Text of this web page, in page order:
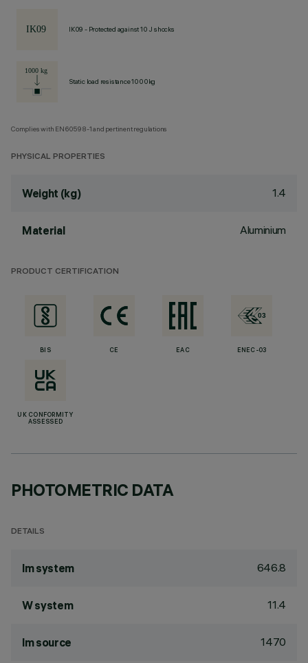
IK09 - Protected against 10 J shocks
Static load resistance 1000kg
Complies with EN60598-1 and pertinent regulations
PHYSICAL PROPERTIES
Weight (kg) 1.4
Material Aluminium
PRODUCT CERTIFICATION
BIS CE EAC ENEC-03
UK CONFORMITY
ASSESSED
PHOTOMETRIC DATA
DETAILS
lm system 646.8
W system 11.4
lm source 1470